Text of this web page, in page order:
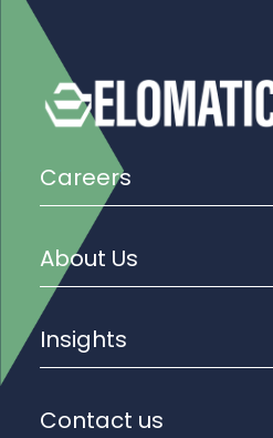
Careers
About Us
Insights
Contact us